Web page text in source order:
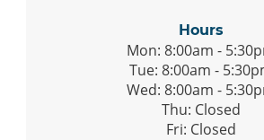
Hours
Mon: 8:00am -
Tue: 8:00am -
Wed: 8:00am -
Thu: Closed
Fri: Closed